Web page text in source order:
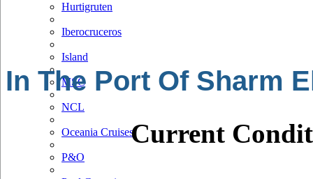
Hurtigruten
Iberocruceros
Island
MSC
NCL
Oceania Cruises
P&O
In The Port Of Sharm
Current